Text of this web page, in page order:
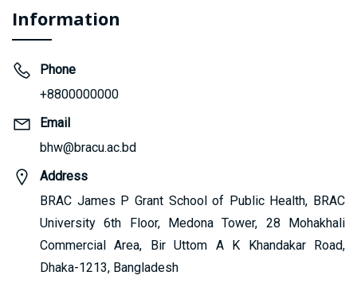
Information
Phone
+8800000000
Email
bhw@bracu.ac.bd
Address
BRAC James P Grant School of Public Health, BRAC
University 6th Floor, Medona Tower, 28 Mohakhali
Commercial Area, Bir Uttom A K Khandakar Road,
Dhaka-1213, Bangladesh